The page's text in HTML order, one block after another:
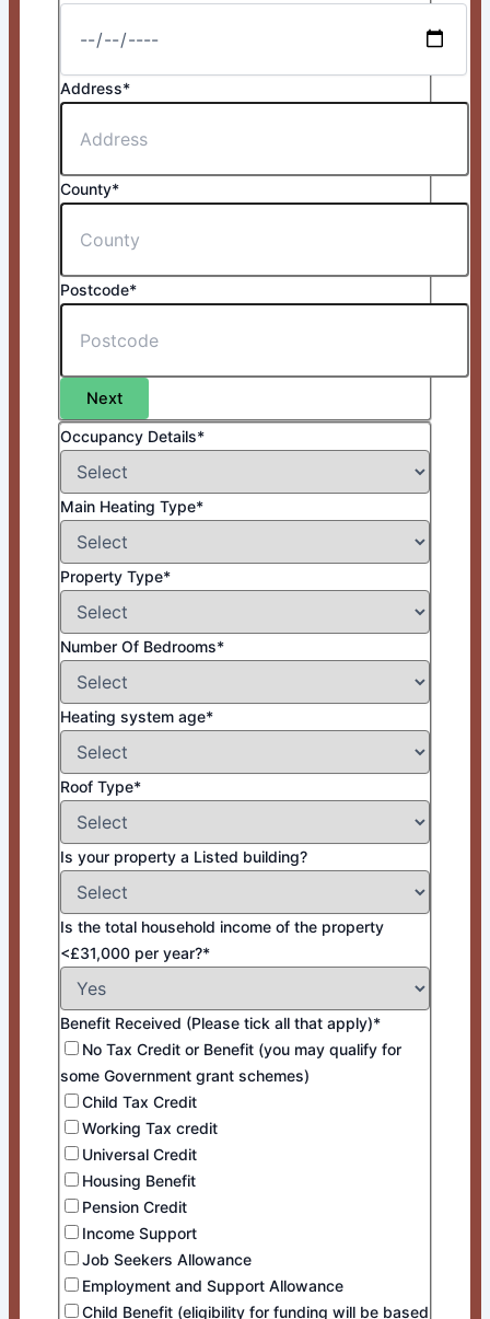
Address*
County*
Postcode*
Next
Occupancy Details*
Main Heating Type*
Property Type*
Number Of Bedrooms*
Heating system age*
Roof Type*
Is your property a Listed building?
Is the total household income of the property
<£31,000 per year?*
Benefit Received (Please tick all that apply)*
No Tax Credit or Benefit (you may qualify for
some Government grant schemes)
Child Tax Credit
Working Tax credit
Universal Credit
Housing Benefit
Pension Credit
Income Support
Job Seekers Allowance
Employment and Support Allowance
Child Benefit (eligibility for funding will be based